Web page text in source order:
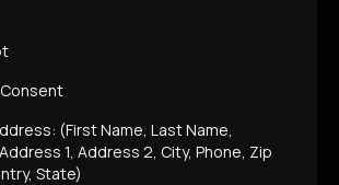
(First Name, Last Name,
1, Address 2, City, Phone, Zip
State)